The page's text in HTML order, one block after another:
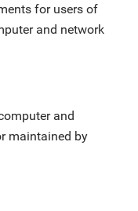
for users of
and network
and
maintained by